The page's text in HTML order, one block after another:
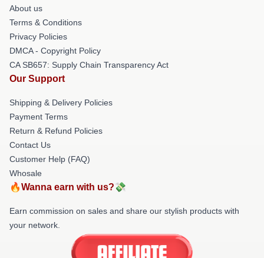
About us
Terms & Conditions
Privacy Policies
DMCA - Copyright Policy
CA SB657: Supply Chain Transparency Act
Our Support
Shipping & Delivery Policies
Payment Terms
Return & Refund Policies
Contact Us
Customer Help (FAQ)
Whosale
🔥Wanna earn with us?💸
Earn commission on sales and share our stylish products with
your network.